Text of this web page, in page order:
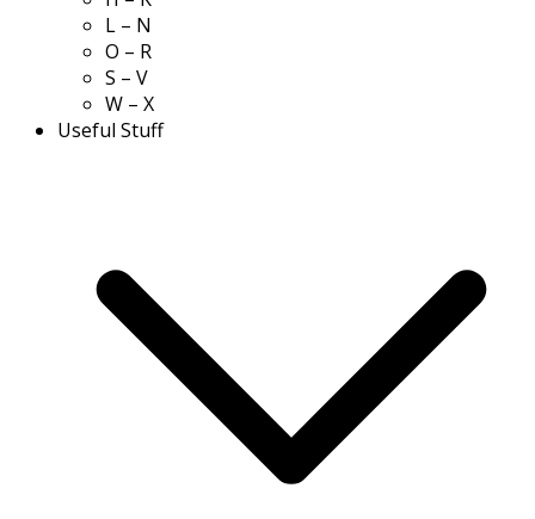
L – N
O – R
S – V
W – X
Useful Stuff